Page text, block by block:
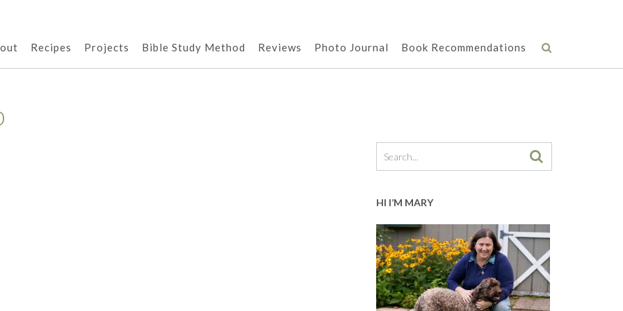
Recipes Projects Bible Study Method Reviews Photo Journal Book Recommendations
HI I’M MARY